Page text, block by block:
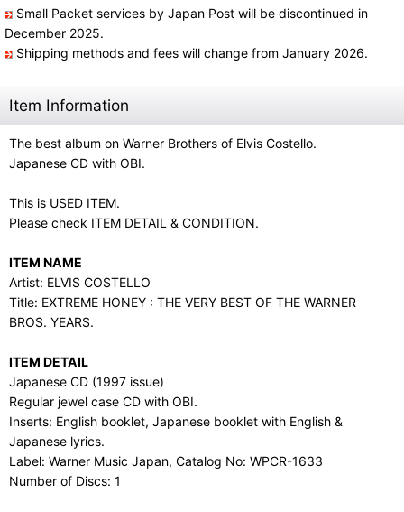
Small Packet services by Japan Post will be discontinued in
December 2025.
Shipping methods and fees will change from January 2026.
Item Information
The best album on Warner Brothers of Elvis Costello.
Japanese CD with OBI.
This is USED ITEM.
Please check ITEM DETAIL & CONDITION.
ITEM NAME
Artist: ELVIS COSTELLO
Title: EXTREME HONEY : THE VERY BEST OF THE WARNER
BROS. YEARS.
ITEM DETAIL
Japanese CD (1997 issue)
Regular jewel case CD with OBI.
Inserts: English booklet, Japanese booklet with English &
Japanese lyrics.
Label: Warner Music Japan, Catalog No: WPCR-1633
Number of Discs: 1